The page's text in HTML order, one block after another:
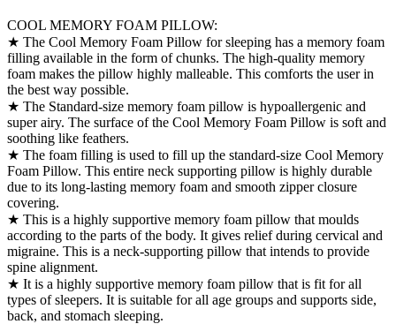
COOL MEMORY FOAM PILLOW:
★ The Cool Memory Foam Pillow for sleeping has a memory foam
filling available in the form of chunks. The high-quality memory
foam makes the pillow highly malleable. This comforts the user in
the best way possible.
★ The Standard-size memory foam pillow is hypoallergenic and
super airy. The surface of the Cool Memory Foam Pillow is soft and
soothing like feathers.
★ The foam filling is used to fill up the standard-size Cool Memory
Foam Pillow. This entire neck supporting pillow is highly durable
due to its long-lasting memory foam and smooth zipper closure
covering.
★ This is a highly supportive memory foam pillow that moulds
according to the parts of the body. It gives relief during cervical and
migraine. This is a neck-supporting pillow that intends to provide
spine alignment.
★ It is a highly supportive memory foam pillow that is fit for all
types of sleepers. It is suitable for all age groups and supports side,
back, and stomach sleeping.